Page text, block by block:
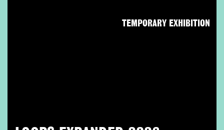
TEMPORARY EXHIBITION